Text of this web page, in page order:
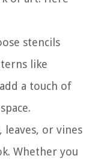
stencils
like
a touch of
leaves, or vines
Whether you